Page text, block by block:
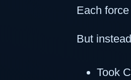
Each
But
Took